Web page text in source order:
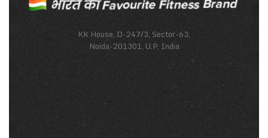
KK House, D-247/3, Sector-63,
Noida-201301, U.P, India